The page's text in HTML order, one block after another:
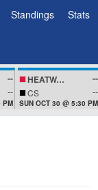
Standings Stats
--
--
PM
HEATWAVEZ --
CS --
SUN OCT 30 @ 5:30 PM